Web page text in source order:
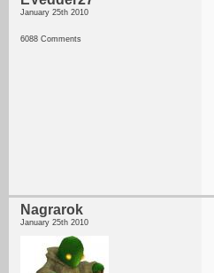
January 25th 2010
6088 Comments
Nagrarok
January 25th 2010